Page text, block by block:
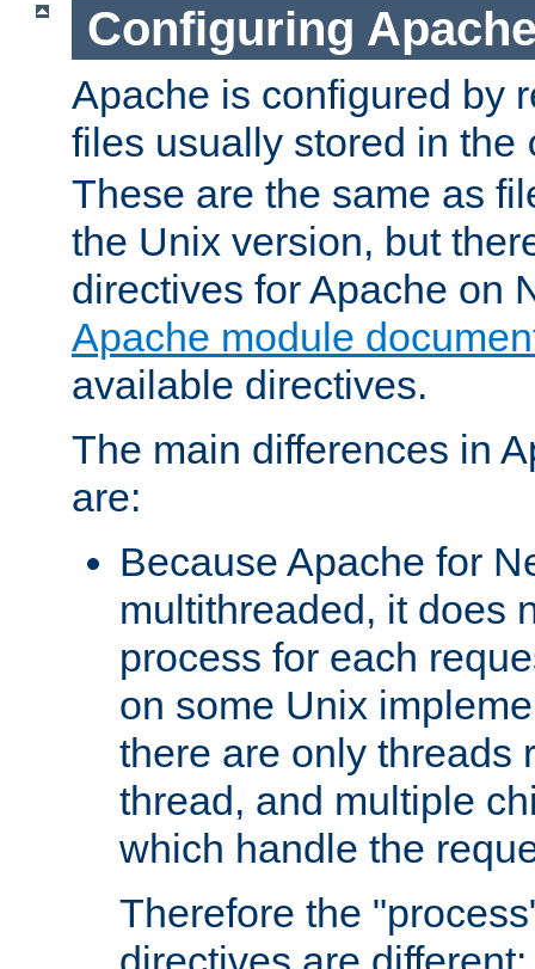
Configuring
Apache is configured by
files usually stored in the
These are the same as
the Unix version, but
directives for Apache on
Apache module
available directives.
The main differences in
are:
Because Apache for
multithreaded, it does
process for each
on some Unix
there are only threads
thread, and multiple
which handle the
Therefore the